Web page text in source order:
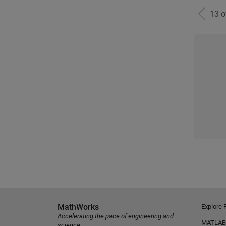
13
MathWorks
Accelerating the pace of engineering and
Explore
MATLAB